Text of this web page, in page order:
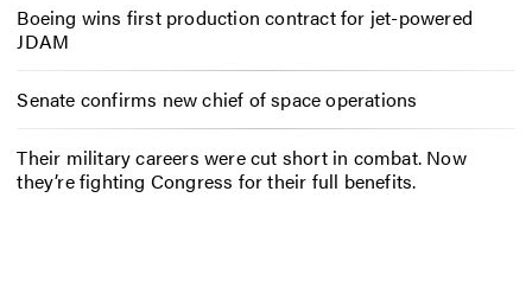
Boeing wins first production contract for jet-powered
JDAM
Senate confirms new chief of space operations
Their military careers were cut short in combat. Now
they’re fighting Congress for their full benefits.